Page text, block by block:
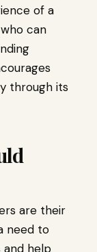
of a
can
through its
are their
need to
and help